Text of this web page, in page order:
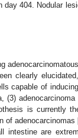
day 404. Nodular
clearly
capable of
(3)
is currently
of adenocarcinomas
intestine are